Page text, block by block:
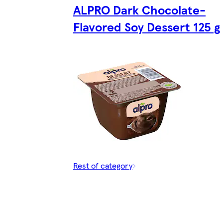
ALPRO Dark Chocolate-
Flavored Soy Dessert 125 g
Rest of category